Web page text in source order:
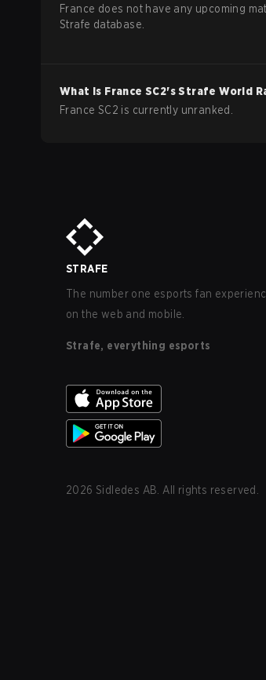
France does not have any upcoming
Strafe database.
What is France SC2's Strafe World
France SC2 is currently unranked.
STRAFE
The number one esports fan
on the web and mobile.
Strafe, everything esports
2026 Sidledes AB. All rights reserved.